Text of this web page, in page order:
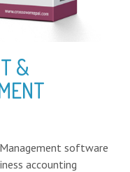
&
software
accounting